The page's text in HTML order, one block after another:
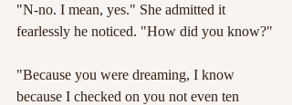
"N-no. I mean, yes." She admitted it
fearlessly he noticed. "How did you know?"
"Because you were dreaming, I know
because I checked on you not even ten